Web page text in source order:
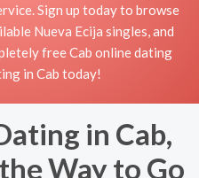
Sign up today to browse
Nueva Ecija singles, and
free Cab online dating
in Cab today!
in Cab,
Way to Go